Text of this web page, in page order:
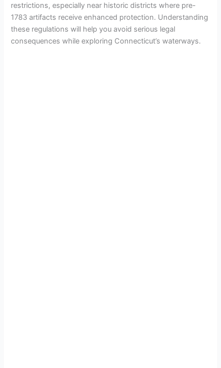
restrictions, especially near historic districts where pre-
1783 artifacts receive enhanced protection. Understanding
these regulations will help you avoid serious legal
consequences while exploring Connecticut’s waterways.